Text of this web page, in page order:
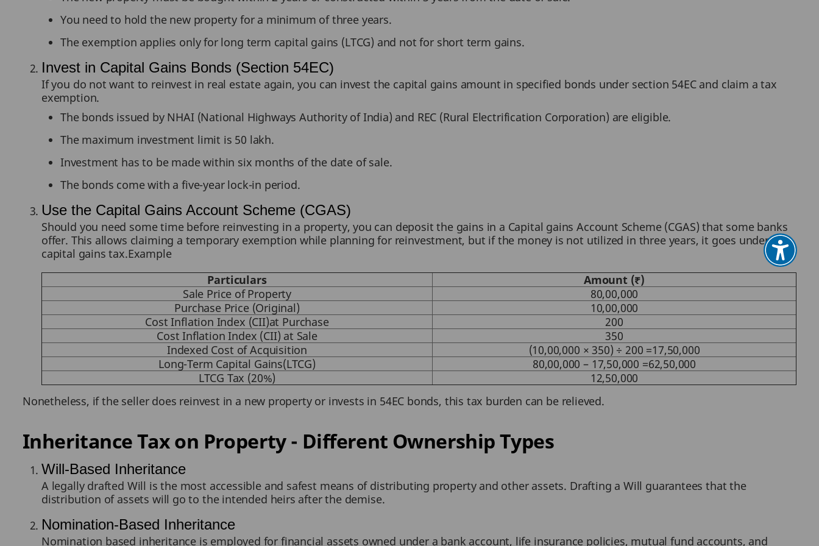
You need to hold the new property for a minimum of three years.
The exemption applies only for long term capital gains (LTCG) and not for short term gains.
Invest in Capital Gains Bonds (Section 54EC)
If you do not want to reinvest in real estate again, you can invest the capital gains amount in specified bonds under section 54EC and claim a tax
exemption.
The bonds issued by NHAI (National Highways Authority of India) and REC (Rural Electrification Corporation) are eligible.
The maximum investment limit is 50 lakh.
Investment has to be made within six months of the date of sale.
The bonds come with a five-year lock-in period.
Use the Capital Gains Account Scheme (CGAS)
Should you need some time before reinvesting in a property, you can deposit the gains in a Capital gains Account Scheme (CGAS) that some banks
offer. This allows claiming a temporary exemption while planning for reinvestment, but if the money is not utilized in three years, it goes under
capital gains tax.Example
Particulars
Amount (₹)
Sale Price of Property
80,00,000
Purchase Price (Original)
10,00,000
Cost Inflation Index (CII)at Purchase
200
Cost Inflation Index (CII) at Sale
350
Indexed Cost of Acquisition
(10,00,000 × 350) ÷ 200 =17,50,000
Long-Term Capital Gains(LTCG)
80,00,000 – 17,50,000 =62,50,000
LTCG Tax (20%)
12,50,000
Nonetheless, if the seller does reinvest in a new property or invests in 54EC bonds, this tax burden can be relieved.
Inheritance Tax on Property - Different Ownership Types
Will-Based Inheritance
A legally drafted Will is the most accessible and safest means of distributing property and other assets. Drafting a Will guarantees that the
distribution of assets will go to the intended heirs after the demise.
Nomination-Based Inheritance
Nomination based inheritance is employed for financial assets owned under a bank account, life insurance policies, mutual fund accounts, and